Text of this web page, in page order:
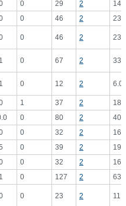
0 29 2
0 46 2
0 46 2
0 67 2
0 12 2
1 37 2
0 80 2
0 32 2
0 39 2
0 32 2
0 127 2
0 23 2